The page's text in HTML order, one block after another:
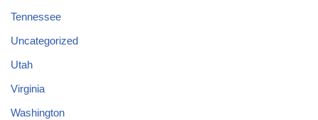
Tennessee
Uncategorized
Utah
Virginia
Washington